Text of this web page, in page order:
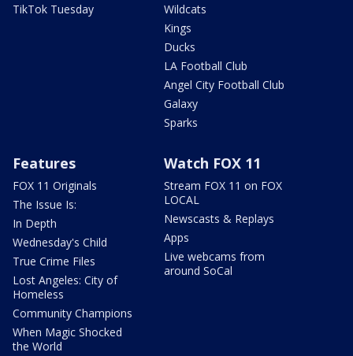
TikTok Tuesday
Wildcats
Kings
Ducks
LA Football Club
Angel City Football Club
Galaxy
Sparks
Features
FOX 11 Originals
The Issue Is:
In Depth
Wednesday's Child
True Crime Files
Lost Angeles: City of
Homeless
Community Champions
When Magic Shocked
the World
Watch FOX 11
Stream FOX 11 on FOX
LOCAL
Newscasts & Replays
Apps
Live webcams from
around SoCal